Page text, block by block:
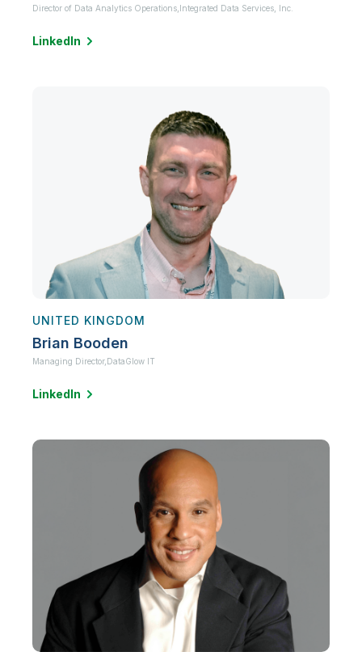
Director of Data Analytics Operations, Integrated Data Services, Inc.
LinkedIn
UNITED KINGDOM
Brian Booden
Managing Director, DataGlow IT
LinkedIn